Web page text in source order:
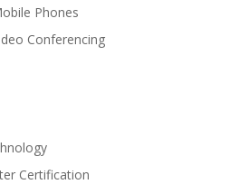
Phones
Conferencing
Certification